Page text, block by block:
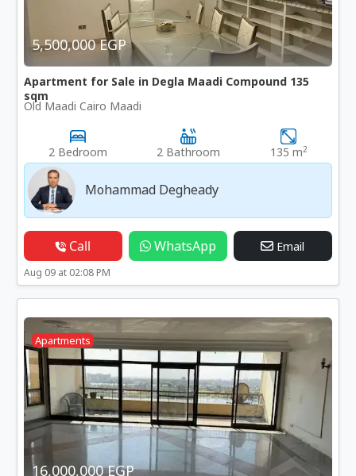
5,500,000 EGP
Apartment for Sale in Degla Maadi Compound 135
sqm
Old Maadi Cairo Maadi
2 Bedroom 2 Bathroom 135 m2
Mohammad Degheady
Call WhatsApp Email
Aug 09 at 02:08 PM
Apartments
16,000,000 EGP